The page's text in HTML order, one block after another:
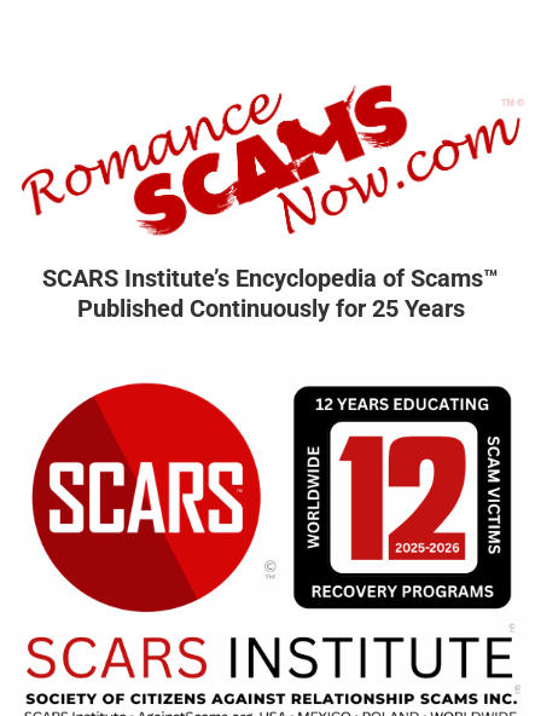
SCARS Institute’s Encyclopedia of Scams™
Published Continuously for 25 Years